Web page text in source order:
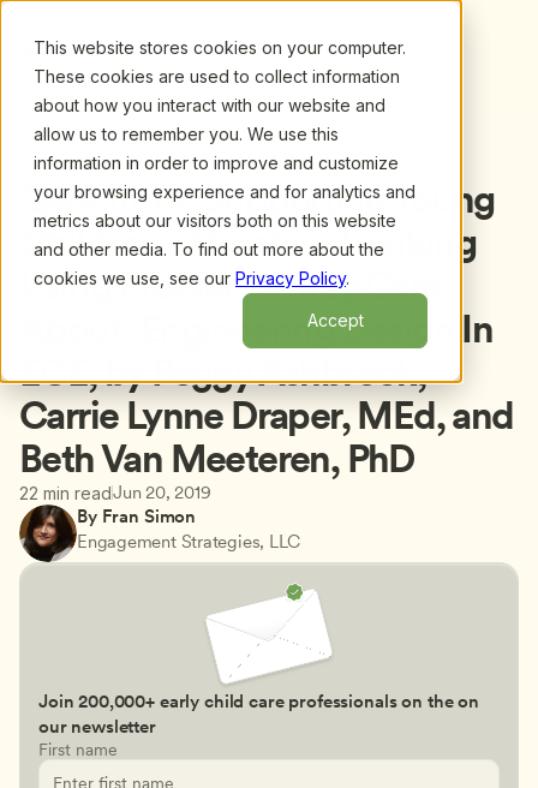
This website stores cookies on your computer.
These cookies are used to collect information
about how you interact with our website and
allow us to remember you. We use this
information in order to improve and customize
your browsing experience and for analytics and
metrics about our visitors both on this website
and other media. To find out more about the
cookies we use, see our Privacy Policy.
Accept
Back to blog
Q&A from: Supporting Young
Children’s Creative Thinking
Using Problems They Care
About: Engineering Design In
ECE, by Peggy Ashbrook,
Carrie Lynne Draper, MEd, and
Beth Van Meeteren, PhD
22 min readJun 20, 2019
By Fran Simon
Engagement Strategies, LLC
Join 200,000+ early child care professionals on the on
our newsletter
First name